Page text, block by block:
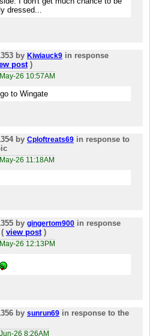
dressed...
by Kiwiauck9 in response
post)
26 10:57AM
to Wingate
by Cploftreats69 in response to
26 11:18AM
by gingertom900 in response
( view post)
26 12:13PM
by sunrun69 in response to the
26 8:26AM